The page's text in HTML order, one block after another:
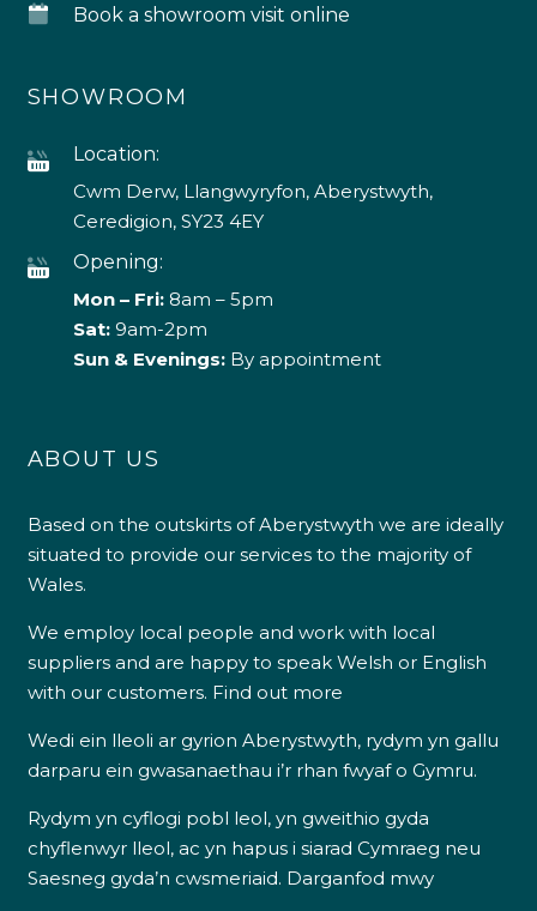
Book a showroom visit online
SHOWROOM
Location:
Cwm Derw, Llangwyryfon, Aberystwyth,
Ceredigion, SY23 4EY
Opening:
Mon – Fri:8am – 5pm
Sat: 9am-2pm
Sun & Evenings:By appointment
ABOUT US
Based on the outskirts of Aberystwyth we are ideally
situated to provide our services to the majority of
Wales.
We employ local people and work with local
suppliers and are happy to speak Welsh or English
with our customers. Find out more
Wedi ein lleoli ar gyrion Aberystwyth, rydym yn gallu
darparu ein gwasanaethau i’r rhan fwyaf o Gymru.
Rydym yn cyflogi pobl leol, yn gweithio gyda
chyflenwyr lleol, ac yn hapus i siarad Cymraeg neu
Saesneg gyda’n cwsmeriaid. Darganfod mwy